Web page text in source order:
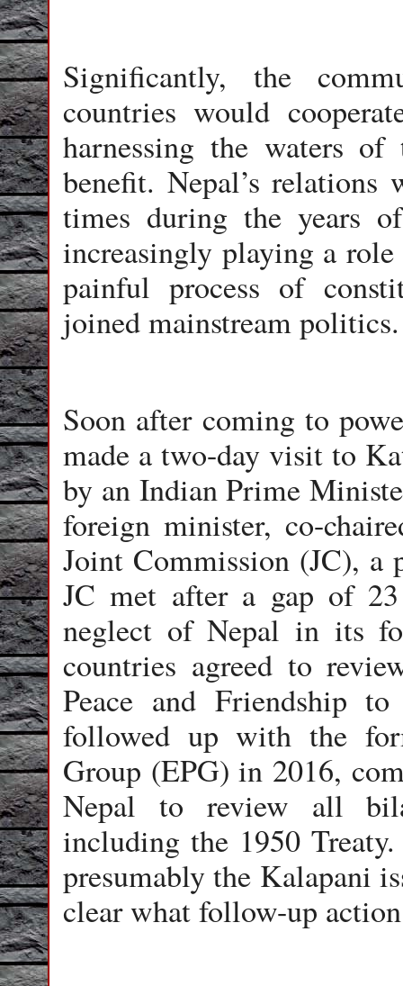
Significantly, the
countries would
harnessing the waters
benefit. Nepal’s
times during the years
increasingly playing a
painful process of
joined mainstream politics.
Soon after coming to
made a two-day visit to
by an Indian Prime
foreign minister, co-
Joint Commission (JC), a
JC met after a gap of 23
neglect of Nepal in its
countries agreed to
Peace and Friendship
followed up with the
Group (EPG) in 2016,
Nepal to review all
including the 1950
presumably the Kalapani
clear what follow-up